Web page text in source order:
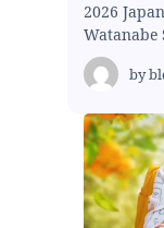
2026
Watanabe
by